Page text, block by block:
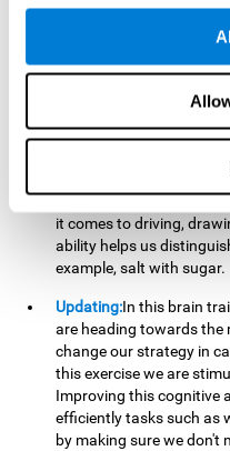
perform a simultaneous
visual information we
Visual Perception:In
important that we focus
each stimulus and its
modifiers. By repeatedly
stimulating and
this cognitive ability
errors that can happen
it comes to driving,
ability helps us
example, salt with sugar.
Updating:In this brain
are heading towards the
change our strategy in
this exercise we are
Improving this cognitive
efficiently tasks such as
by making sure we don't